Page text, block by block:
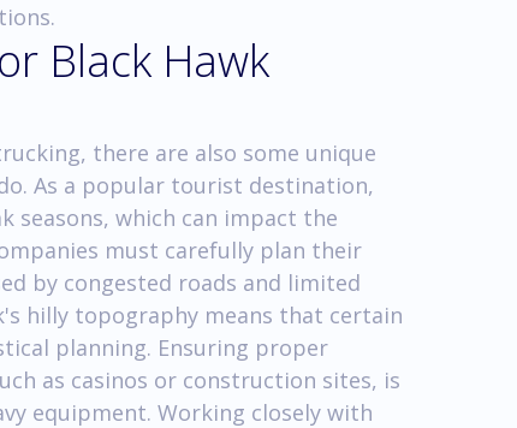
Black Hawk
there are also some unique
As a popular tourist destination,
seasons, which can impact the
must carefully plan their
by congested roads and limited
hilly topography means that certain
planning. Ensuring proper
as casinos or construction sites, is
equipment. Working closely with